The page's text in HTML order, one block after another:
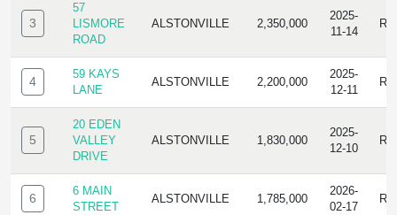
3
57
LISMORE
ROAD
ALSTONVILLE 2,350,000
2025-
11-14
4
59 KAYS
LANE
ALSTONVILLE 2,200,000
2025-
12-11
5
20 EDEN
VALLEY
DRIVE
ALSTONVILLE 1,830,000
2025-
12-10
6
6 MAIN
STREET
ALSTONVILLE 1,785,000
2026-
02-17